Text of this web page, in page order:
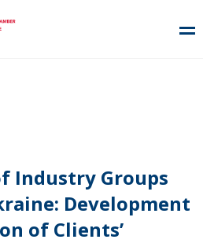
Industry Groups
Development
of Clients’